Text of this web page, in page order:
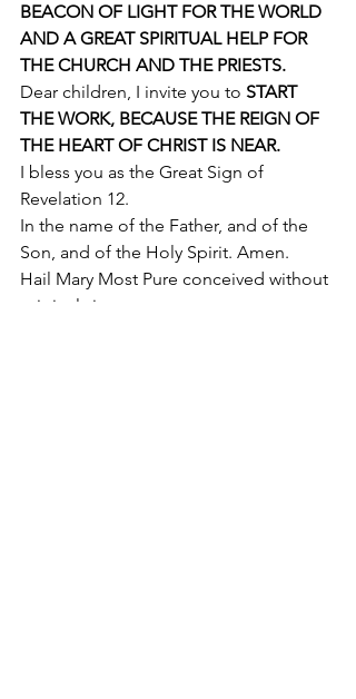
BEACON OF LIGHT FOR THE WORLD
AND A GREAT SPIRITUAL HELP FOR
THE CHURCH AND THE PRIESTS.
Dear children, I invite you to START
THE WORK, BECAUSE THE REIGN OF
THE HEART OF CHRIST IS NEAR.
I bless you as the Great Sign of
Revelation 12.
In the name of the Father, and of the
Son, and of the Holy Spirit. Amen.
Hail Mary Most Pure conceived without
original sin.